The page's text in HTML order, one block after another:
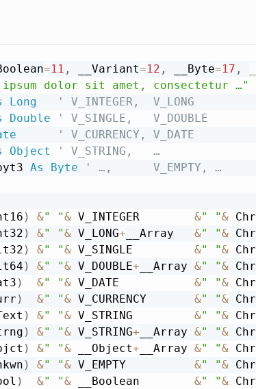
=11 , __Variant=12 , __Byte=17 ,
ipsum dolor sit amet, consectetur …"
Long
' V_INTEGER,  V_LONG
Double
' V_SINGLE,   V_DOUBLE
' V_CURRENCY, V_DATE
Object
' V_STRING,   …
As Byte
' …,      V_EMPTY, …
) &" "& V_INTEGER &" "& Chr
) &" "& V_LONG+ __Array &" "& Chr
) &" "& V_SINGLE &" "& Chr
) &" "& V_DOUBLE+ __Array &" "& Chr
) &" "& V_DATE &" "& Chr
) &" "& V_CURRENCY &" "& Chr
) &" "& V_STRING &" "& Chr
) &" "& V_STRING+ __Array &" "& Chr
) &" "& __Object+ __Array &" "& Chr
) &" "& V_EMPTY &" "& Chr
) &" "& __Boolean &" "& Chr